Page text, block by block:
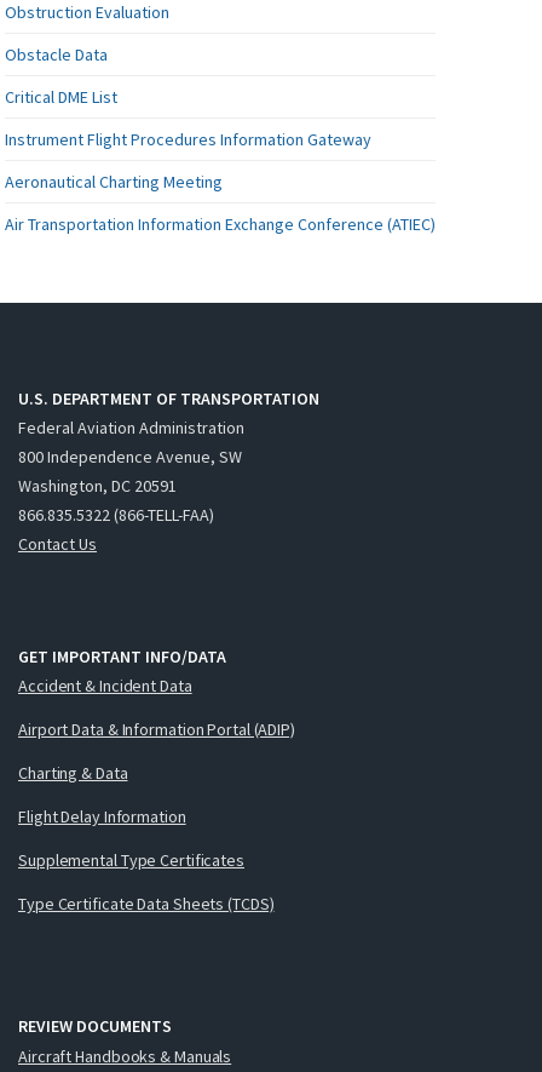
Obstruction Evaluation
Obstacle Data
Critical DME List
Instrument Flight Procedures Information Gateway
Aeronautical Charting Meeting
Air Transportation Information Exchange Conference (ATIEC)
U.S. DEPARTMENT OF TRANSPORTATION
Federal Aviation Administration
800 Independence Avenue, SW
Washington, DC 20591
866.835.5322 (866-TELL-FAA)
Contact Us
GET IMPORTANT INFO/DATA
Accident & Incident Data
Airport Data & Information Portal (ADIP)
Charting & Data
Flight Delay Information
Supplemental Type Certificates
Type Certificate Data Sheets (TCDS)
REVIEW DOCUMENTS
Aircraft Handbooks & Manuals